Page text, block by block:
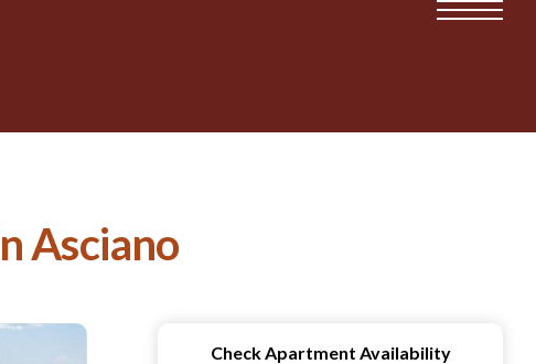
Asciano
Check Apartment Availability